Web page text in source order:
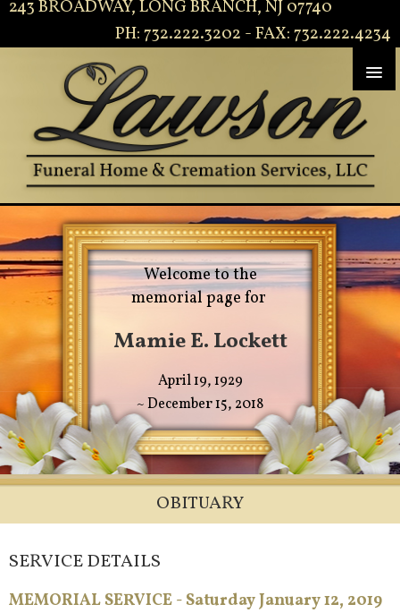
243 BROADWAY, LONG BRANCH, NJ 07740
PH: 732.222.3202 - FAX: 732.222.4234
Welcome to the
memorial page for
Mamie E. Lockett
April 19, 1929
~ December 15, 2018
OBITUARY
SERVICE DETAILS
MEMORIAL SERVICE - Saturday January 12, 2019